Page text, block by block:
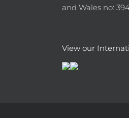
and Wales no:
View our